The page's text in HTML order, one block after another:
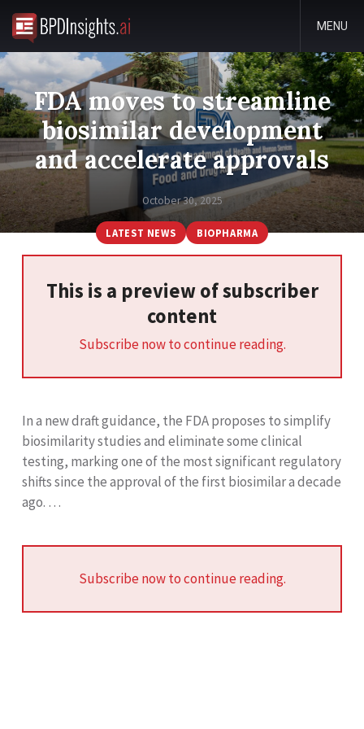
MENU
FDA moves to streamline
biosimilar development
and accelerate approvals
October 30, 2025
LATEST NEWS BIOPHARMA
This is a preview of subscriber
content
Subscribe now to continue reading.
In a new draft guidance, the FDA proposes to simplify
biosimilarity studies and eliminate some clinical
testing, marking one of the most significant regulatory
shifts since the approval of the first biosimilar a decade
ago. …
Subscribe now to continue reading.